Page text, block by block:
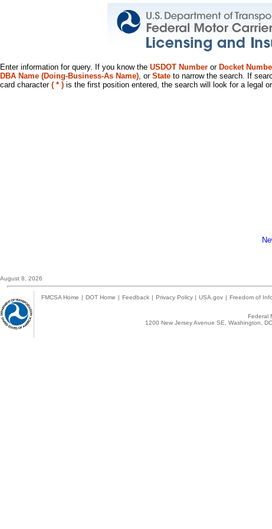
Enter information for query. If you know the USDOT Number or Docket
DBA Name (Doing-Business-As Name), or State to narrow the search. If
card character ( * ) is the first position entered, the search will look for a legal
August 8, 2026
FMCSA Home | DOT Home | Feedback | Privacy Policy | USA.gov | Freedom of
Federal
1200 New Jersey Avenue SE, Washington,